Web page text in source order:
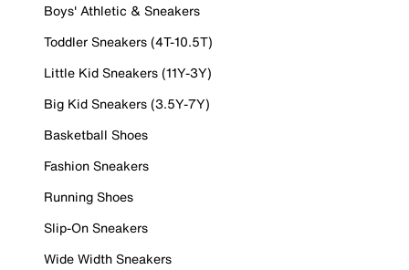
Boys' Athletic & Sneakers
Toddler Sneakers (4T-10.5T)
Little Kid Sneakers (11Y-3Y)
Big Kid Sneakers (3.5Y-7Y)
Basketball Shoes
Fashion Sneakers
Running Shoes
Slip-On Sneakers
Wide Width Sneakers